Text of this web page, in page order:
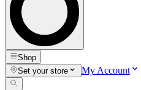
Shop
Set your store
My Account